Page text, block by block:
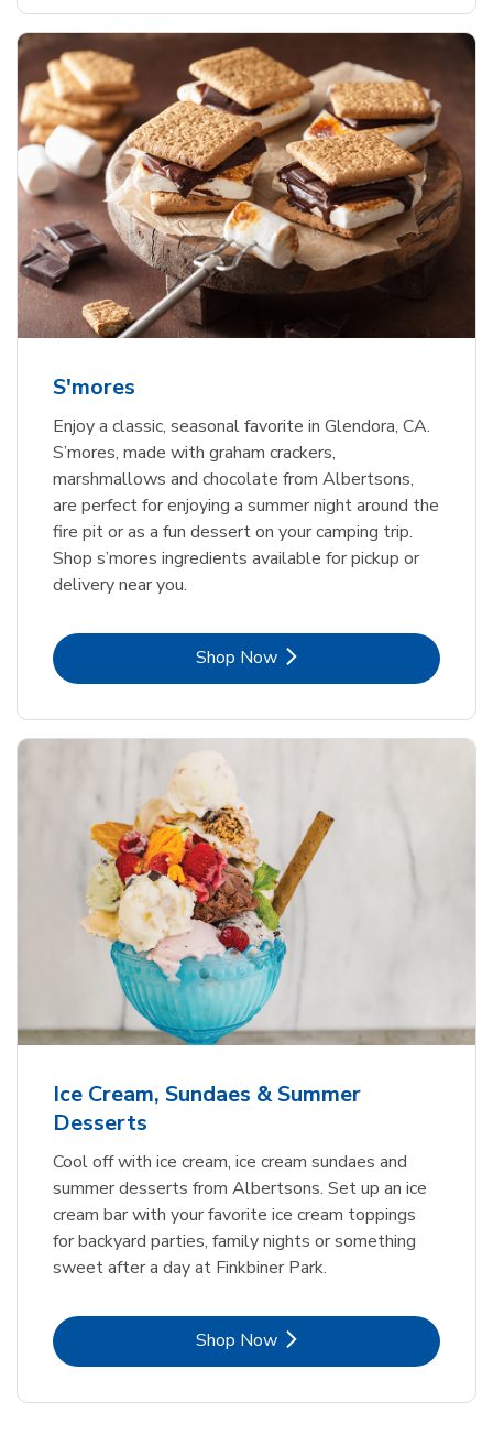
S'mores
Enjoy a classic, seasonal favorite in Glendora, CA.
S’mores, made with graham crackers,
marshmallows and chocolate from Albertsons,
are perfect for enjoying a summer night around the
fire pit or as a fun dessert on your camping trip.
Shop s’mores ingredients available for pickup or
delivery near you.
Shop NowLink Opens in New Tab
Ice Cream, Sundaes & Summer
Desserts
Cool off with ice cream, ice cream sundaes and
summer desserts from Albertsons. Set up an ice
cream bar with your favorite ice cream toppings
for backyard parties, family nights or something
sweet after a day at Finkbiner Park.
Shop NowLink Opens in New Tab